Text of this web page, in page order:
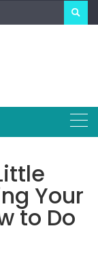
Your
to Do